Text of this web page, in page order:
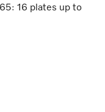
16 plates up to